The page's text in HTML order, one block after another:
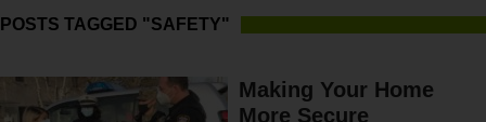
POSTS TAGGED "SAFETY"
Making Your Home
More Secure